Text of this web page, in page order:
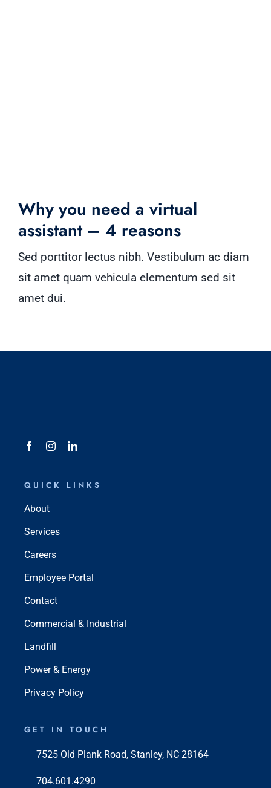
Why you need a virtual
assistant – 4 reasons
Sed porttitor lectus nibh. Vestibulum ac diam
sit amet quam vehicula elementum sed sit
amet dui.
QUICK LINKS
7525 Old Plank Road, Stanley, NC 28164
704.601.4290
About
Services
Careers
Employee Portal
Contact
Commercial & Industrial
Landfill
Power & Energy
Privacy Policy
GET IN TOUCH